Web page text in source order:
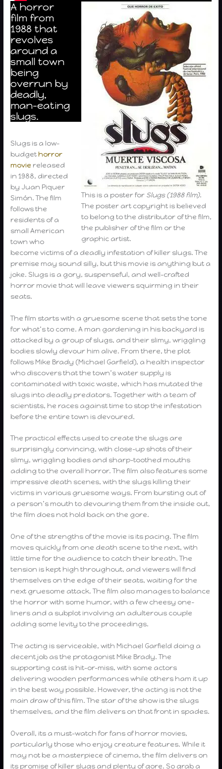
This is a poster for Slugs (1988 film).
The poster art copyright is believed
to belong to the distributor of the film,
the publisher of the film or the
graphic artist.
A horror
film from
1988 that
revolves
around a
small town
being
overrun by
deadly,
man-eating
slugs.
Slugs is a low-
budgethorror
movie released
in 1988, directed
by Juan Piquer
Simón. The film
follows the
residents of a
small American
town who
become victims of a deadly infestation of killer slugs. The
premise may sound silly, but this movie is anything but a
joke. Slugs is a gory, suspenseful, and well-crafted
horror movie that will leave viewers squirming in their
seats.
The film starts with a gruesome scene that sets the tone
for what’s to come. A man gardening in his backyard is
attacked by a group of slugs, and their slimy, wriggling
bodies slowly devour him alive. From there, the plot
follows Mike Brady (Michael Garfield), a health inspector
who discovers that the town’s water supply is
contaminated with toxic waste, which has mutated the
slugs into deadly predators. Together with a team of
scientists, he races against time to stop the infestation
before the entire town is devoured.
The practical effects used to create the slugs are
surprisingly convincing, with close-up shots of their
slimy, wriggling bodies and sharp-toothed mouths
adding to the overall horror. The film also features some
impressive death scenes, with the slugs killing their
victims in various gruesome ways. From bursting out of
a person’s mouth to devouring them from the inside out,
the film does not hold back on the gore.
One of the strengths of the movie is its pacing. The film
moves quickly from one death scene to the next, with
little time for the audience to catch their breath. The
tension is kept high throughout, and viewers will find
themselves on the edge of their seats, waiting for the
next gruesome attack. The film also manages to balance
the horror with some humor, with a few cheesy one-
liners and a subplot involving an adulterous couple
adding some levity to the proceedings.
The acting is serviceable, with Michael Garfield doing a
decent job as the protagonist Mike Brady. The
supporting cast is hit-or-miss, with some actors
delivering wooden performances while others ham it up
in the best way possible. However, the acting is not the
main draw of this film. The star of the show is the slugs
themselves, and the film delivers on that front in spades.
Overall, its a must-watch for fans of horror movies,
particularly those who enjoy creature features. While it
may not be a masterpiece of cinema, the film delivers on
its promise of killer slugs and plenty of gore. So grab a